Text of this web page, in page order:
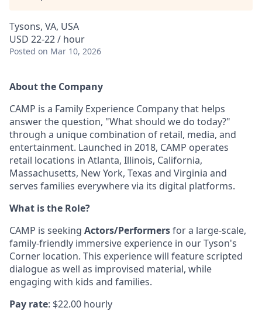
Tysons, VA, USA
USD 22-22 / hour
Posted on Mar 10, 2026
About the Company
CAMP is a Family Experience Company that helps
answer the question, "What should we do today?"
through a unique combination of retail, media, and
entertainment. Launched in 2018, CAMP operates
retail locations in Atlanta, Illinois, California,
Massachusetts, New York, Texas and Virginia and
serves families everywhere via its digital platforms.
What is the Role?
CAMP is seeking Actors/Performersfor a large-scale,
family-friendly immersive experience in our Tyson's
Corner location. This experience will feature scripted
dialogue as well as improvised material, while
engaging with kids and families.
Pay rate: $22.00 hourly